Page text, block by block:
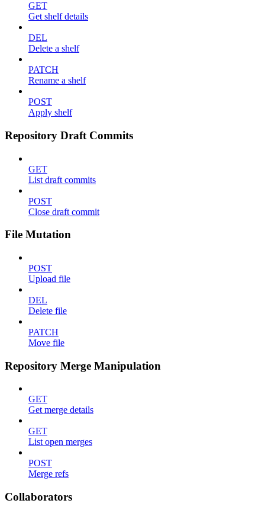
GET
Get shelf details
DEL
Delete a shelf
PATCH
Rename a shelf
POST
Apply shelf
Repository Draft Commits
GET
List draft commits
POST
Close draft commit
File Mutation
POST
Upload file
DEL
Delete file
PATCH
Move file
Repository Merge Manipulation
GET
Get merge details
GET
List open merges
POST
Merge refs
Collaborators